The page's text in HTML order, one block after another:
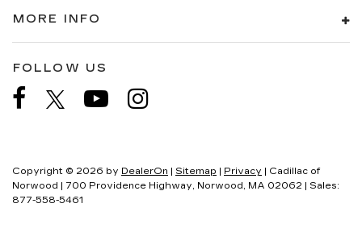
MORE INFO
FOLLOW US
Copyright © 2026 by DealerOn | Sitemap | Privacy | Cadillac of
Norwood | 700 Providence Highway, Norwood, MA 02062 | Sales:
877-558-5461